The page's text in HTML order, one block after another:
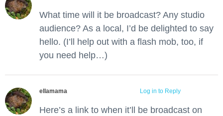
What time will it be broadcast? Any studio
audience? As a local, I’d be delighted to say
hello. (I’ll help out with a flash mob, too, if
you need help…)
ellamama Log in to Reply
Here’s a link to when it’ll be broadcast on